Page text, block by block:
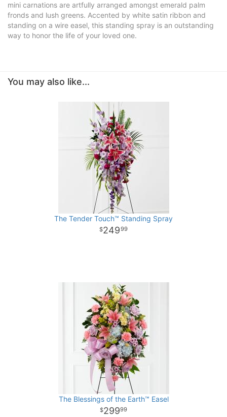
mini carnations are artfully arranged amongst emerald palm
fronds and lush greens. Accented by white satin ribbon and
standing on a wire easel, this standing spray is an outstanding
way to honor the life of your loved one.
You may also like...
The Tender Touch™ Standing Spray
24999
The Blessings of the Earth™ Easel
29999